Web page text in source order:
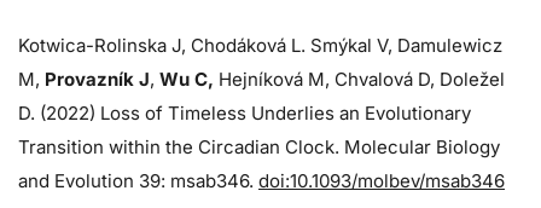
Kotwica-Rolinska J, Chodáková L. Smýkal V, Damulewicz
M, Provazník J, Wu C, Hejníková M, Chvalová D, Doležel
D. (2022) Loss of Timeless Underlies an Evolutionary
Transition within the Circadian Clock. Molecular Biology
and Evolution 39: msab346. doi:10.1093/molbev/msab346